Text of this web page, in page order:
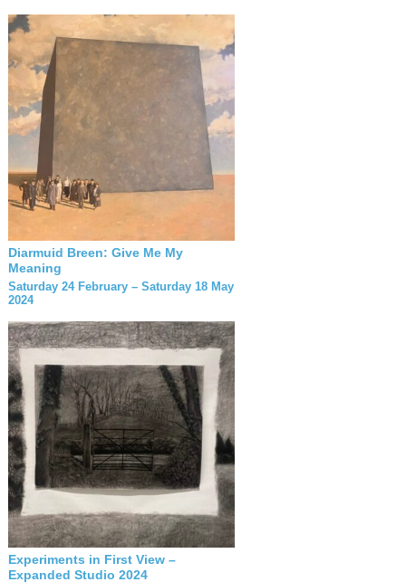
Diarmuid Breen: Give Me My
Meaning
Saturday 24 February – Saturday 18 May
2024
Experiments in First View –
Expanded Studio 2024